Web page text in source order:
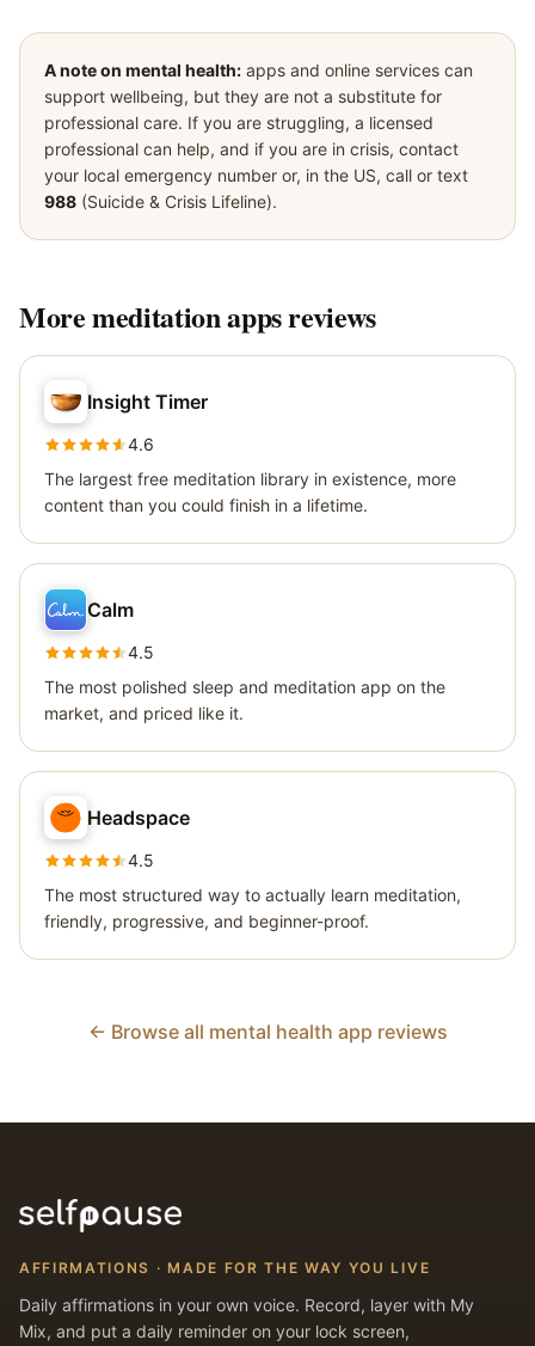
A note on mental health: apps and online services can
support wellbeing, but they are not a substitute for
professional care. If you are struggling, a licensed
professional can help, and if you are in crisis, contact
your local emergency number or, in the US, call or text
988 (Suicide & Crisis Lifeline).
Moremeditation appsreviews
Insight Timer
4.6
The largest free meditation library in existence, more
content than you could finish in a lifetime.
Calm
4.5
The most polished sleep and meditation app on the
market, and priced like it.
Headspace
4.5
The most structured way to actually learn meditation,
friendly, progressive, and beginner-proof.
← Browse all mental health app reviews
AFFIRMATIONS · MADE FOR THE WAY YOU LIVE
Daily affirmations in your own voice. Record, layer with My
Mix, and put a daily reminder on your lock screen,